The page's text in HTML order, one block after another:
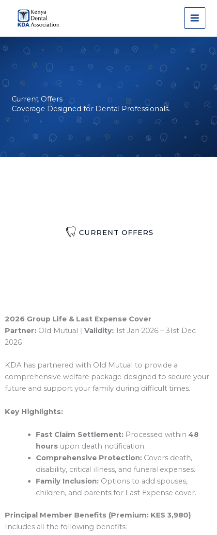
content
Current Offers
Coverage Designed for Dental Professionals.
CURRENT OFFERS
2026 Group Life & Last Expense Cover
Partner: Old Mutual | Validity: 1st Jan 2026 – 31st Dec
2026
KDA has partnered with Old Mutual to provide a
comprehensive welfare package designed to secure your
future and support your family during difficult times.
Key Highlights:
Fast Claim Settlement:Processed within 48
hours upon death notification.
Comprehensive Protection:Covers death,
disability, critical illness, and funeral expenses.
Family Inclusion:Options to add spouses,
children, and parents for Last Expense cover.
Principal Member Benefits (Premium: KES 3,980)
Includes all the following benefits: